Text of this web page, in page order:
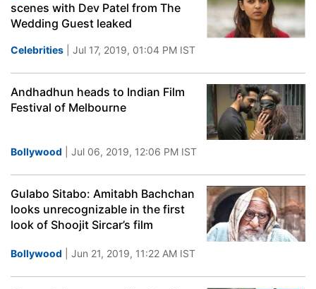
scenes with Dev Patel from The
Wedding Guest leaked
Celebrities | Jul 17, 2019, 01:04 PM IST
Andhadhun heads to Indian Film
Festival of Melbourne
Bollywood | Jul 06, 2019, 12:06 PM IST
Gulabo Sitabo: Amitabh Bachchan
looks unrecognizable in the first
look of Shoojit Sircar’s film
Bollywood | Jun 21, 2019, 11:22 AM IST